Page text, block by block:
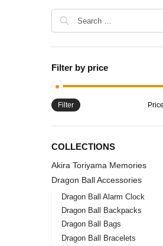
Filter by price
Filter
COLLECTIONS
Akira Toriyama Memories
Dragon Ball Accessories
Dragon Ball Alarm Clock
Dragon Ball Backpacks
Dragon Ball Bags
Dragon Ball Bracelets